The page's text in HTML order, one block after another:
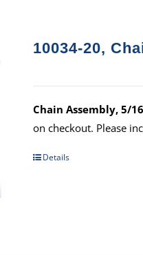
10034-20,
Chain Assembly, 5/
on checkout. Please
Details